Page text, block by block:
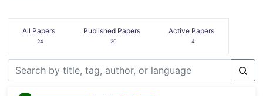
All Papers
24
Published Papers
20
Active Papers
4